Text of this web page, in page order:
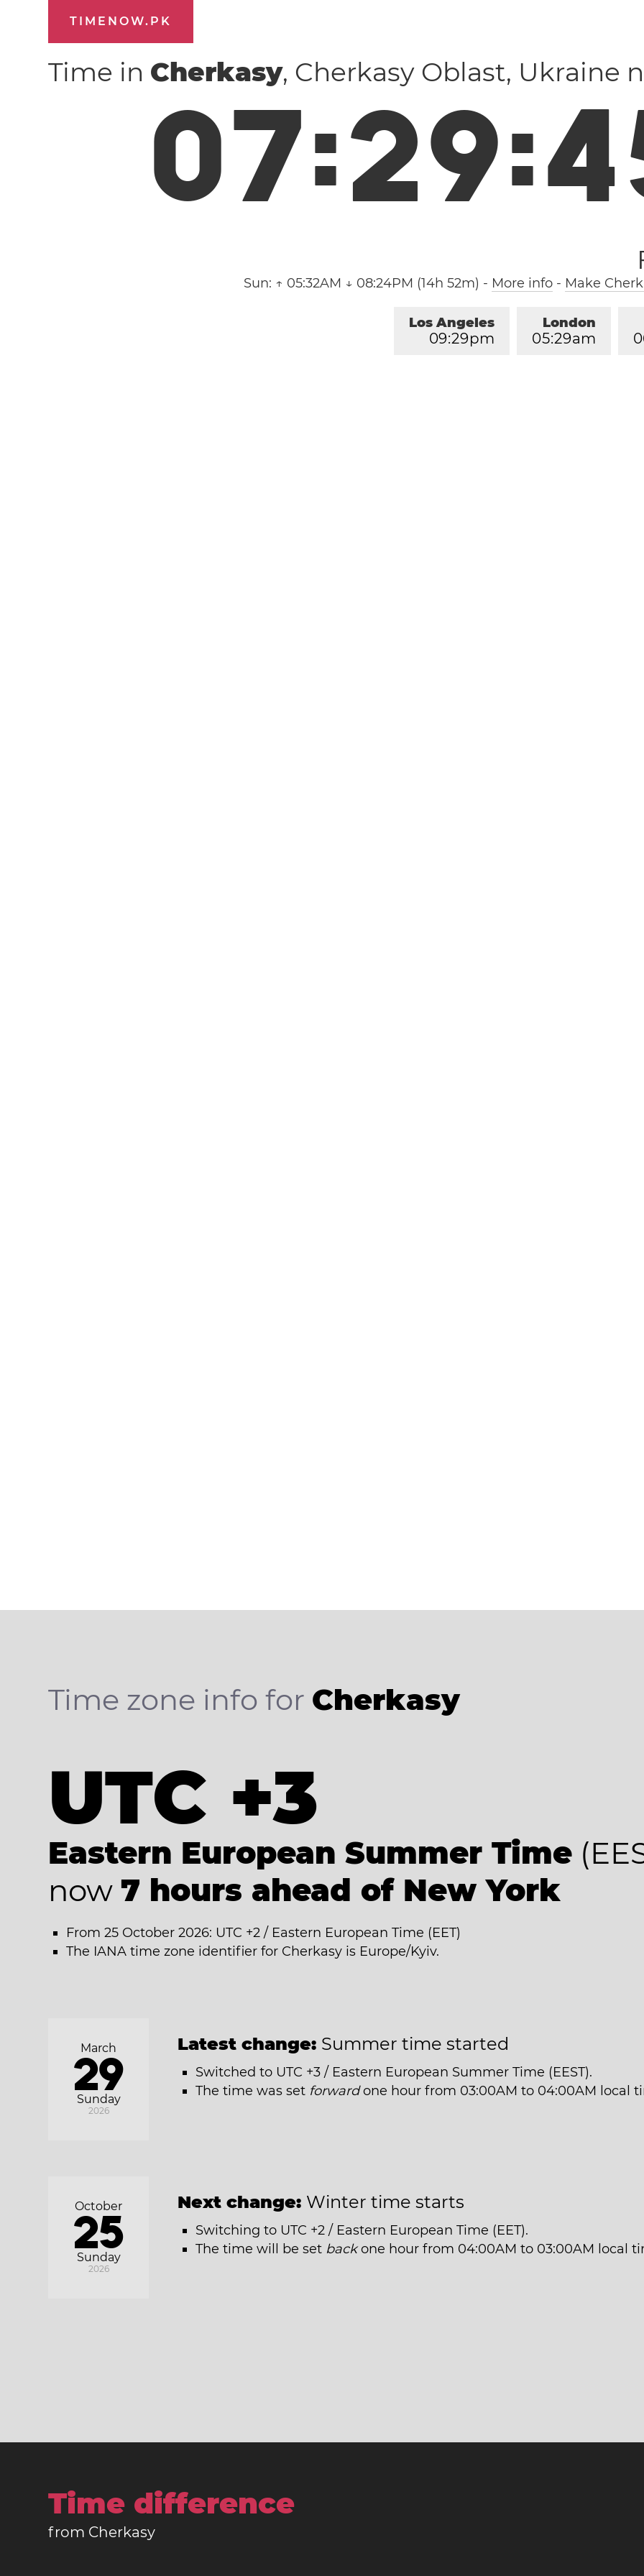
TIMENOW.PK
Time in Cherkasy, Cherkasy Oblast, Ukraine
07:29:4
Sun: ↑ 05:32AM ↓ 08:24PM (14h 52m) - More info- Make
0
London
05:29am
Los Angeles
09:29pm
Time zone info for Cherkasy
UTC +3
Eastern European Summer Time
now 7 hours ahead of New York
From 25 October 2026: UTC +2 / Eastern European Time (EET)
The IANA time zone identifier for Cherkasy is Europe/Kyiv.
Sunday
March
29
2026
Latest change: Summer time started
Switched to UTC +3 / Eastern European Summer Time (EEST).
The time was set forwardone hour from 03:00AM to 04:00AM local
Sunday
October
25
2026
Next change: Winter time starts
Switching to UTC +2 / Eastern European Time (EET).
The time will be set backone hour from 04:00AM to 03:00AM local
Time difference
from Cherkasy